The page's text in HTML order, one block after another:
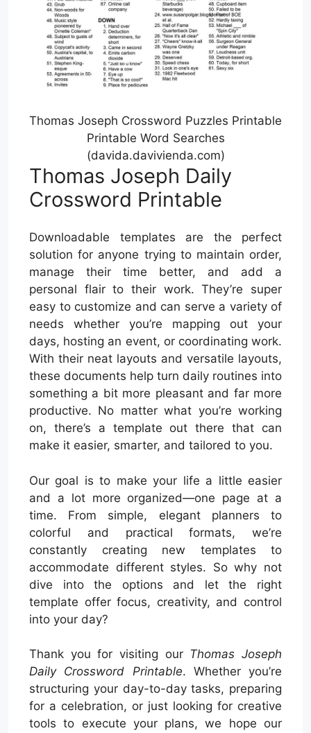
Thomas Joseph Crossword Puzzles Printable
Printable Word Searches
(davida.davivienda.com)
Thomas Joseph Daily
Crossword Printable
Downloadable templates are the perfect
solution for anyone trying to maintain order,
manage their time better, and add a
personal flair to their work. They’re super
easy to customize and can serve a variety of
needs whether you’re mapping out your
days, hosting an event, or coordinating work.
With their neat layouts and versatile layouts,
these documents help turn daily routines into
something a bit more pleasant and far more
productive. No matter what you’re working
on, there’s a template out there that can
make it easier, smarter, and tailored to you.
Our goal is to make your life a little easier
and a lot more organized—one page at a
time. From simple, elegant planners to
colorful and practical formats, we’re
constantly creating new templates to
accommodate different styles. So why not
dive into the options and let the right
template offer focus, creativity, and control
into your day?
Thank you for visiting our Thomas Joseph
Daily Crossword Printable. Whether you’re
structuring your day-to-day tasks, preparing
for a celebration, or just looking for creative
tools to execute your plans, we hope our